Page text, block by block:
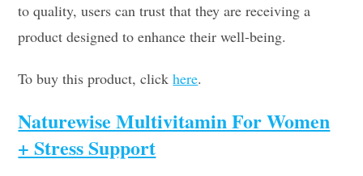
to quality, users can trust that they are receiving a
product designed to enhance their well-being.
To buy this product, clickhere.
Naturewise Multivitamin For Women
+ Stress Support